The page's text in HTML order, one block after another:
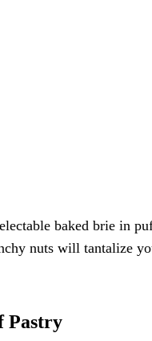
baked brie in
nuts will tantalize
Pastry